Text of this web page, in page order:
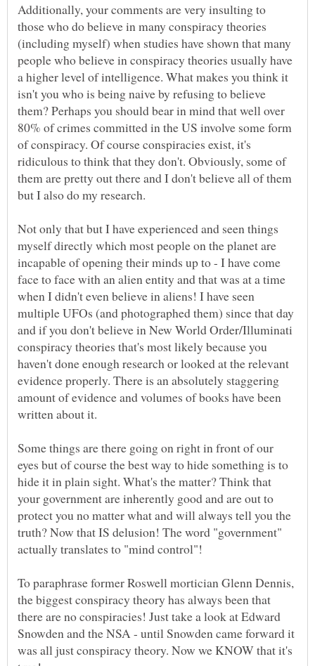
Additionally, your comments are very insulting to
those who do believe in many conspiracy theories
(including myself) when studies have shown that many
people who believe in conspiracy theories usually have
a higher level of intelligence. What makes you think it
isn't you who is being naive by refusing to believe
them? Perhaps you should bear in mind that well over
80% of crimes committed in the US involve some form
of conspiracy. Of course conspiracies exist, it's
ridiculous to think that they don't. Obviously, some of
them are pretty out there and I don't believe all of them
Not only that but I have experienced and seen things
myself directly which most people on the planet are
incapable of opening their minds up to - I have come
face to face with an alien entity and that was at a time
when I didn't even believe in aliens! I have seen
multiple UFOs (and photographed them) since that day
and if you don't believe in New World Order/Illuminati
conspiracy theories that's most likely because you
haven't done enough research or looked at the relevant
evidence properly. There is an absolutely staggering
amount of evidence and volumes of books have been
Some things are there going on right in front of our
eyes but of course the best way to hide something is to
hide it in plain sight. What's the matter? Think that
your government are inherently good and are out to
protect you no matter what and will always tell you the
truth? Now that IS delusion! The word "government"
To paraphrase former Roswell mortician Glenn Dennis,
the biggest conspiracy theory has always been that
there are no conspiracies! Just take a look at Edward
Snowden and the NSA - until Snowden came forward it
was all just conspiracy theory. Now we KNOW that it's